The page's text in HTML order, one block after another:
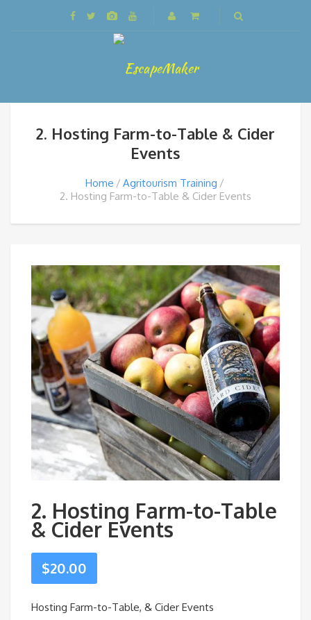
2. Hosting Farm-to-Table & Cider
Events
Home
Agritourism Training
2. Hosting Farm-to-Table & Cider Events
2. Hosting Farm-to-Table
& Cider Events
$20.00
Hosting Farm-to-Table, & Cider Events